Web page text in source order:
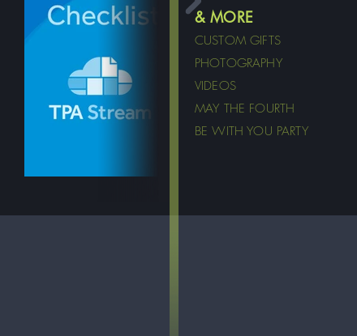
& MORE
CUSTOM GIFTS
PHOTOGRAPHY
VIDEOS
MAY THE FOURTH
BE WITH YOU PARTY